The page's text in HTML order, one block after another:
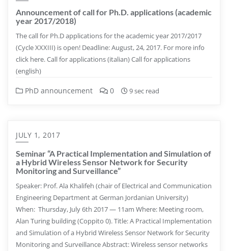
Announcement of call for Ph.D. applications (academic
year 2017/2018)
The call for Ph.D applications for the academic year 2017/2017
(Cycle XXXIII) is open! Deadline: August, 24, 2017. For more info
click here. Call for applications (italian) Call for applications
(english)
PhD announcement 0 9 sec read
JULY 1, 2017
Seminar “A Practical Implementation and Simulation of
a Hybrid Wireless Sensor Network for Security
Monitoring and Surveillance”
Speaker: Prof. Ala Khalifeh (chair of Electrical and Communication
Engineering Department at German Jordanian University)
When: Thursday, July 6th 2017 — 11am Where: Meeting room,
Alan Turing building (Coppito 0). Title: A Practical Implementation
and Simulation of a Hybrid Wireless Sensor Network for Security
Monitoring and Surveillance Abstract: Wireless sensor networks